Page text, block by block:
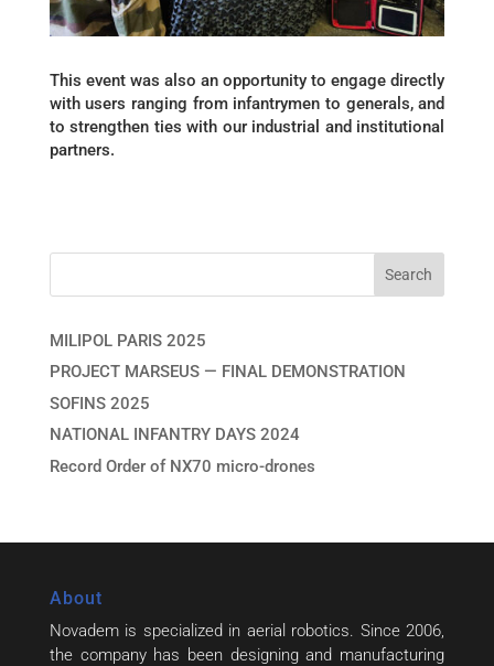
This event was also an opportunity to engage directly
with users ranging from infantrymen to generals, and
to strengthen ties with our industrial and institutional
partners.
MILIPOL PARIS 2025
PROJECT MARSEUS — FINAL DEMONSTRATION
SOFINS 2025
NATIONAL INFANTRY DAYS 2024
Record Order of NX70 micro-drones
About
Novadem is specialized in aerial robotics. Since 2006,
the company has been designing and manufacturing